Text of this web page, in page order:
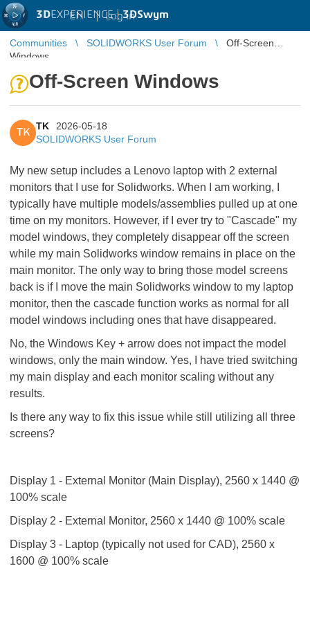
3DEXPERIENCE |3DSwym
EN | Log in
Communities SOLIDWORKS User Forum
Off-Screen
Windows
Off-Screen Windows
TK
TK
2026-05-18
SOLIDWORKS User Forum
My new setup includes a Lenovo laptop with 2 external
monitors that I use for Solidworks. When I am working, I
typically have multiple models/assemblies pulled up at one
time on my monitors. However, if I ever try to "Cascade" my
model windows, they completely disappear off the screen
while my main Solidworks window remains in place on the
main monitor. The only way to bring those model screens
back is if I move the main Solidworks window to my laptop
monitor, then the cascade function works as normal for all
model windows including ones that have disappeared.
No, the Windows Key + arrow does not impact the model
windows, only the main window. Yes, I have tried switching
my main display and each monitor scaling without any
results.
Is there any way to fix this issue while still utilizing all three
screens?
Display 1 - External Monitor (Main Display), 2560 x 1440 @
100% scale
Display 2 - External Monitor, 2560 x 1440 @ 100% scale
Display 3 - Laptop (typically not used for CAD), 2560 x
1600 @ 100% scale